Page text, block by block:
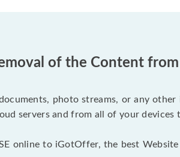
of the Content from
photo streams, or any
servers and from all of your devices
online to iGotOffer, the best